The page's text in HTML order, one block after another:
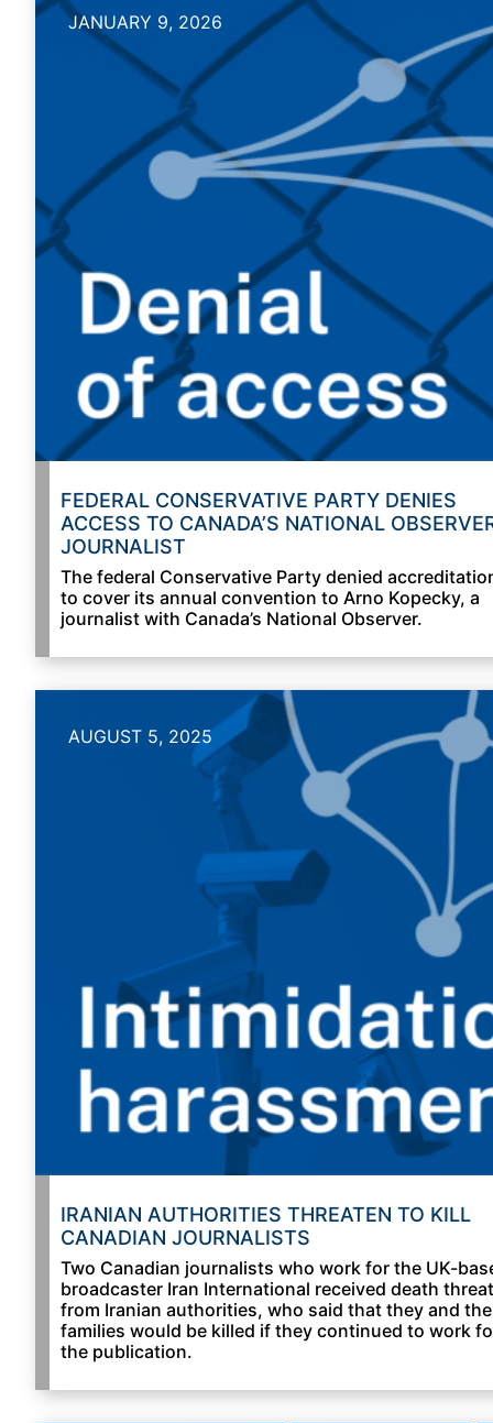
JANUARY 9, 2026
FEDERAL CONSERVATIVE PARTY DENIES
ACCESS TO CANADA’S NATIONAL
JOURNALIST
The federal Conservative Party denied
to cover its annual convention to Arno Kopecky, a
journalist with Canada’s National Observer.
AUGUST 5, 2025
IRANIAN AUTHORITIES THREATEN TO KILL
CANADIAN JOURNALISTS
Two Canadian journalists who work for the UK-
broadcaster Iran International received death
from Iranian authorities, who said that they and
families would be killed if they continued to work
the publication.